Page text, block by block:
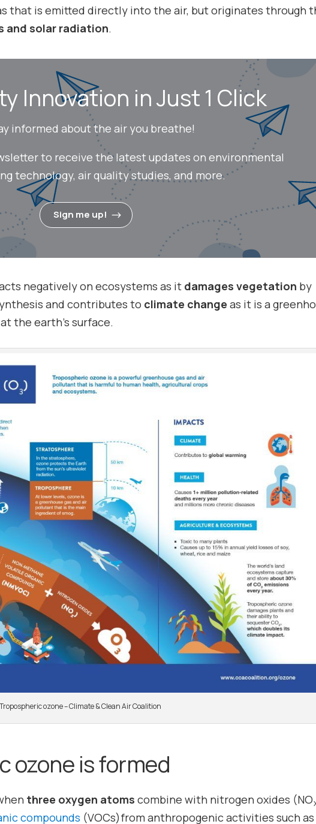
that is emitted directly into the air, but originates through
and solar radiation.
Innovation in Just 1 Click
informed about the air you breathe!
to receive the latest updates on environmental
technology, air quality studies, and more.
Sign me up!
negatively on ecosystems as it damages vegetation by
and contributes to climate changeas it is a
at the earth’s surface.
Tropospheric ozone – Climate & Clean Air Coalition
ozone is formed
three oxygen atomscombine with nitrogen oxides (NO
compounds (VOCs)from anthropogenic activities such